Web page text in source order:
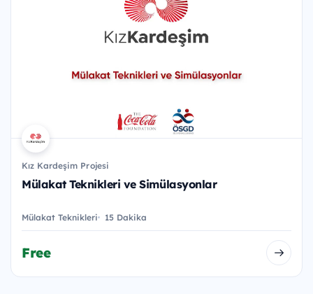
Kız Kardeşim Projesi
Mülakat Teknikleri ve Simülasyonlar
Mülakat Teknikleri 15 Dakika
Free